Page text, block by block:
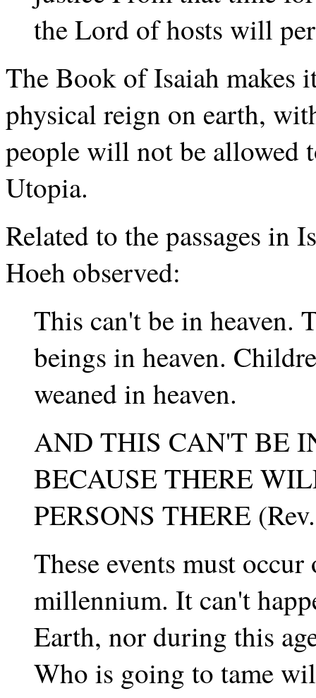
the Lord of hosts will
The Book of Isaiah makes
physical reign on earth,
people will not be allowed
Utopia.
Related to the passages in
Hoeh observed:
This can't be in heaven.
beings in heaven.
weaned in heaven.
AND THIS CAN'T BE
BECAUSE THERE
PERSONS THERE
These events must
millennium. It can't
Earth, nor during this
Who is going to tame